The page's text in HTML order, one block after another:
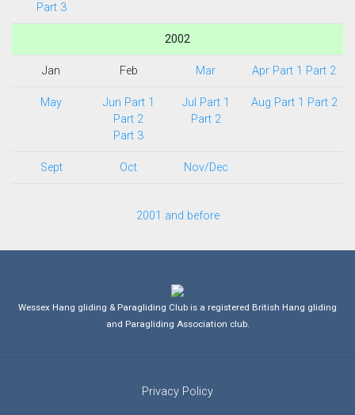
Part 3
2002
Jan Feb Mar Apr Part 1 Part 2
May
Jun Part 1
Part 2
Part 3
Jul Part 1
Part 2
Aug Part 1 Part 2
Sept Oct Nov/Dec
2001 and before
Wessex Hang gliding & Paragliding Club is a registered British Hang gliding
and Paragliding Association club.
Privacy Policy